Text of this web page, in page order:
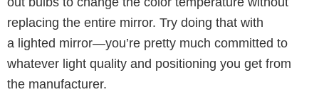
replacing the entire mirror. Try doing that with
a lighted mirror—you’re pretty much committed to
whatever light quality and positioning you get from
the manufacturer.